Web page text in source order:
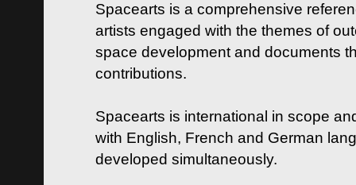
Spacearts is a comprehensive
artists engaged with the themes of
space development and documents
contributions.
Spacearts is international in scope
with English, French and German
developed simultaneously.